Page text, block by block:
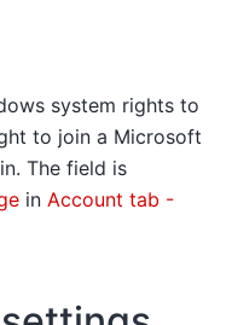
system rights to
to join a Microsoft
The field is
in Account tab -